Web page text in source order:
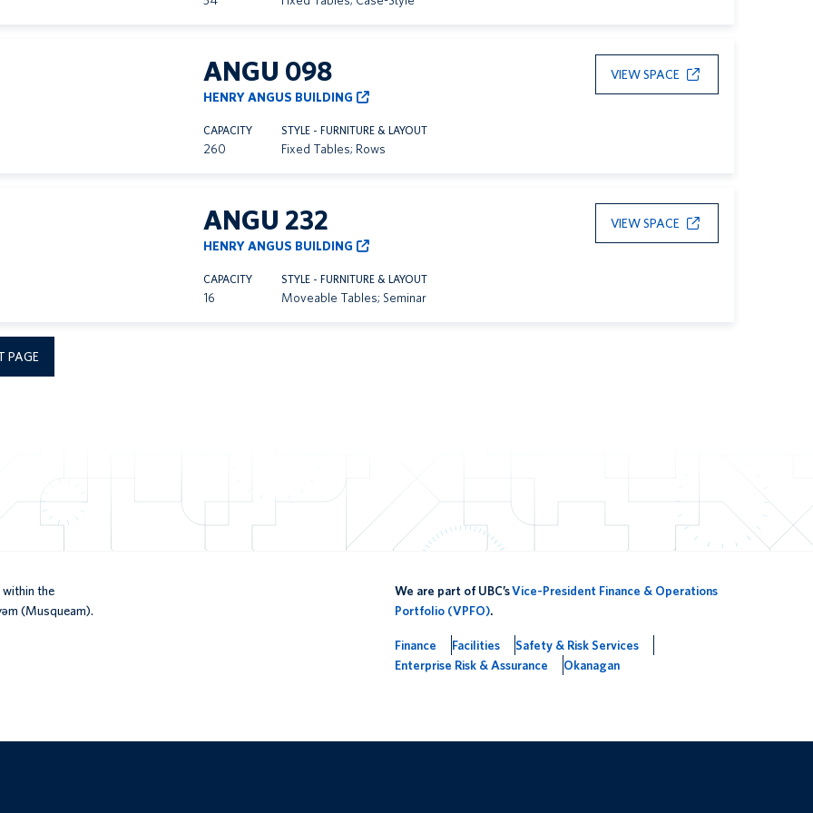
ANGU 098
HENRY ANGUS BUILDING
VIEW SPACE
CAPACITY
260
STYLE - FURNITURE & LAYOUT
Fixed Tables; Rows
ANGU 232
HENRY ANGUS BUILDING
VIEW SPACE
CAPACITY
16
STYLE - FURNITURE & LAYOUT
Moveable Tables; Seminar
PAGE
within the
(Musqueam).
We are part of UBC’sVice-President Finance & Operations
Portfolio (VPFO).
Finance Facilities
Safety & Risk Services
Enterprise Risk & Assurance
Okanagan